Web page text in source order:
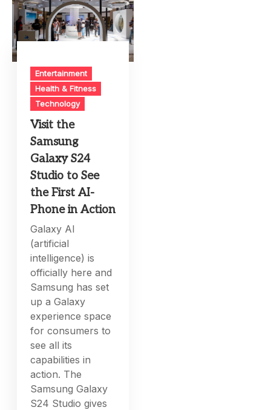
Entertainment
Health & Fitness
Technology
Visit the
Samsung
Galaxy S24
Studio to See
the First AI-
Phone in Action
Galaxy AI
(artificial
intelligence) is
officially here and
Samsung has set
up a Galaxy
experience space
for consumers to
see all its
capabilities in
action. The
Samsung Galaxy
S24 Studio gives